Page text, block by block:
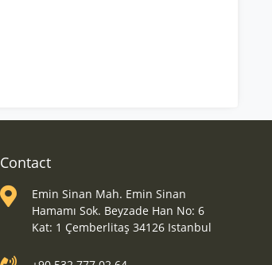
Contact
Emin Sinan Mah. Emin Sinan
Hamamı Sok. Beyzade Han No: 6
Kat: 1 Çemberlitaş 34126 Istanbul